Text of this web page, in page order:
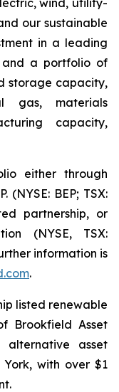
wind, utility-
our sustainable
in a leading
and a portfolio of
storage capacity,
gas, materials
capacity,
either through
(NYSE: BEP; TSX:
partnership, or
(NYSE, TSX:
information is
.
listed renewable
Brookfield Asset
alternative asset
with over $1